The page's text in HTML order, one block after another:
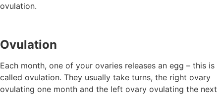
ovulation.
Ovulation
Each month, one of your ovaries releases an egg – this is
called ovulation. They usually take turns, the right ovary
ovulating one month and the left ovary ovulating the next